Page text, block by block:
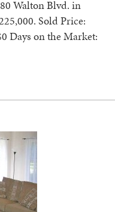
Walton Blvd. in
Sold Price:
Days on the Market: